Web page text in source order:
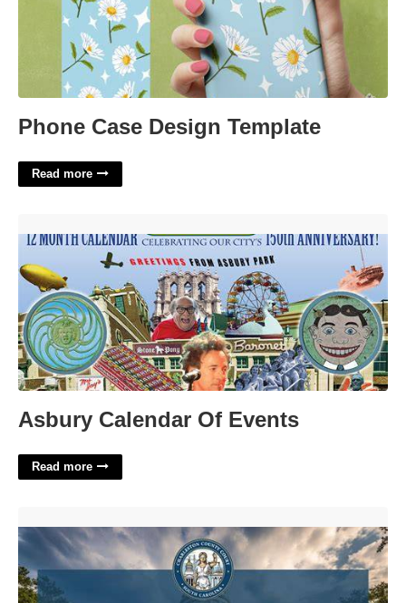
Phone Case Design Template
Read more
Asbury Calendar Of Events
Read more